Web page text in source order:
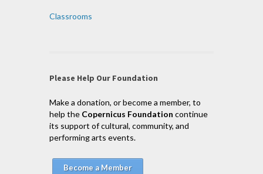
Classrooms
Please Help Our Foundation
Make a donation, or become a member, to
help the Copernicus Foundation continue
its support of cultural, community, and
performing arts events.
Become a Member